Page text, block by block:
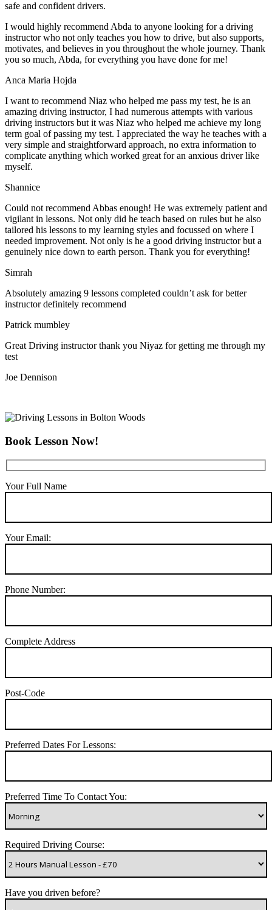
safe and confident drivers.
I would highly recommend Abda to anyone looking for a driving
instructor who not only teaches you how to drive, but also supports,
motivates, and believes in you throughout the whole journey. Thank
you so much, Abda, for everything you have done for me!
Anca Maria Hojda
I want to recommend Niaz who helped me pass my test, he is an
amazing driving instructor, I had numerous attempts with various
driving instructors but it was Niaz who helped me achieve my long
term goal of passing my test. I appreciated the way he teaches with a
very simple and straightforward approach, no extra information to
complicate anything which worked great for an anxious driver like
myself.
Shannice
Could not recommend Abbas enough! He was extremely patient and
vigilant in lessons. Not only did he teach based on rules but he also
tailored his lessons to my learning styles and focussed on where I
needed improvement. Not only is he a good driving instructor but a
genuinely nice down to earth person. Thank you for everything!
Simrah
Absolutely amazing 9 lessons completed couldn’t ask for better
instructor definitely recommend
Patrick mumbley
Great Driving instructor thank you Niyaz for getting me through my
test
Joe Dennison
Book Lesson Now!
Your Full Name
Your Email:
Phone Number:
Complete Address
Post-Code
Preferred Dates For Lessons:
Preferred Time To Contact You:
Required Driving Course:
Have you driven before?